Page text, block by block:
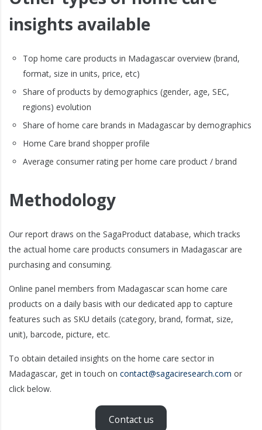
insights available
Top home care products in Madagascar overview (brand,
format, size in units, price, etc)
Share of products by demographics (gender, age, SEC,
regions) evolution
Share of home care brands in Madagascar by demographics
Home Care brand shopper profile
Average consumer rating per home care product / brand
Methodology
Our report draws on the SagaProduct database, which tracks
the actual home care products consumers in Madagascar are
purchasing and consuming.
Online panel members from Madagascar scan home care
products on a daily basis with our dedicated app to capture
features such as SKU details (category, brand, format, size,
unit), barcode, picture, etc.
To obtain detailed insights on the home care sector in
Madagascar, get in touch on contact@sagaciresearch.com or
click below.
Contact us